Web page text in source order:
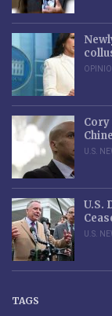
U.S.
U.S.
U.S.
TAGS